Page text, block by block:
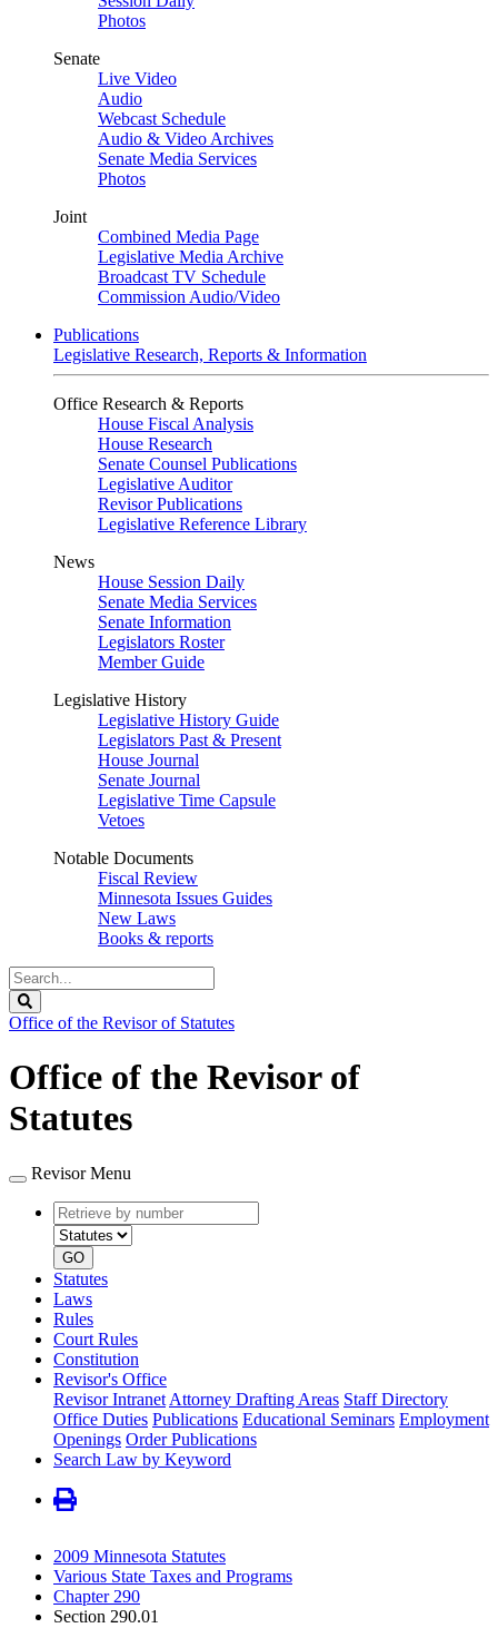
Photos
Senate
Live Video
Audio
Webcast Schedule
Audio & Video Archives
Senate Media Services
Photos
Joint
Combined Media Page
Legislative Media Archive
Broadcast TV Schedule
Commission Audio/Video
Publications
Legislative Research, Reports & Information
Office Research & Reports
House Fiscal Analysis
House Research
Senate Counsel Publications
Legislative Auditor
Revisor Publications
Legislative Reference Library
News
House Session Daily
Senate Media Services
Senate Information
Legislators Roster
Member Guide
Legislative History
Legislative History Guide
Legislators Past & Present
House Journal
Senate Journal
Legislative Time Capsule
Vetoes
Notable Documents
Fiscal Review
Minnesota Issues Guides
New Laws
Books & reports
Search
Legislature
Office of the Revisor of Statutes
Office of the Revisor of
Statutes
Revisor Menu
Retrieve
by
number
type
GO
Statutes
Laws
Rules
Court Rules
Constitution
Revisor's Office
Revisor Intranet Attorney Drafting Areas Staff Directory
Office Duties Publications Educational Seminars Employment
Openings Order Publications
Search Law by Keyword
2009 Minnesota Statutes
Various State Taxes and Programs
Chapter 290
Section 290.01